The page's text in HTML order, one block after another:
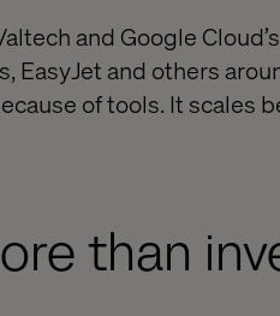
and Google
EasyJet and others
of tools. It scales
than